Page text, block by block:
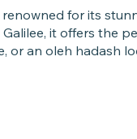
for its
it offers the
or an oleh hadash